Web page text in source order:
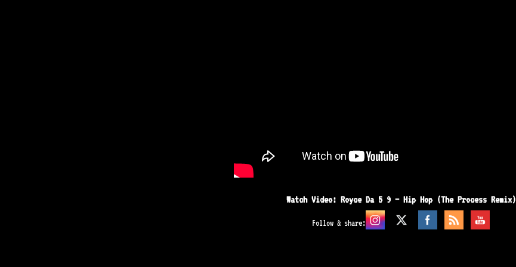
Watch Video: Royce Da 5 9 – Hip Hop (The Process Remix)
Follow & share: